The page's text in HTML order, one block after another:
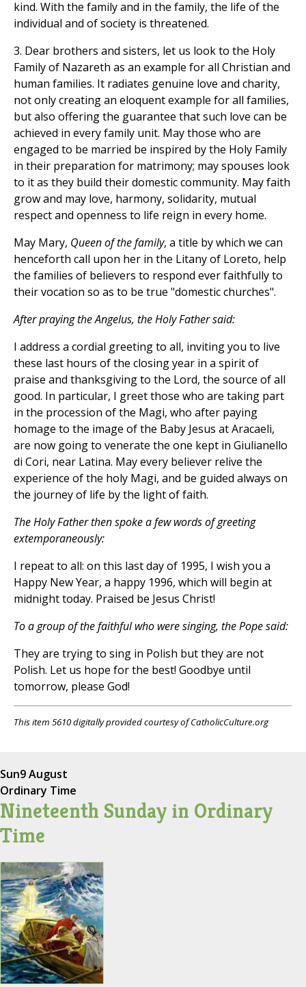
kind. With the family and in the family, the life of the
individual and of society is threatened.
3. Dear brothers and sisters, let us look to the Holy
Family of Nazareth as an example for all Christian and
human families. It radiates genuine love and charity,
not only creating an eloquent example for all families,
but also offering the guarantee that such love can be
achieved in every family unit. May those who are
engaged to be married be inspired by the Holy Family
in their preparation for matrimony; may spouses look
to it as they build their domestic community. May faith
grow and may love, harmony, solidarity, mutual
respect and openness to life reign in every home.
May Mary, Queen of the family, a title by which we can
henceforth call upon her in the Litany of Loreto, help
the families of believers to respond ever faithfully to
their vocation so as to be true "domestic churches".
After praying the Angelus, the Holy Father said:
I address a cordial greeting to all, inviting you to live
these last hours of the closing year in a spirit of
praise and thanksgiving to the Lord, the source of all
good. In particular, I greet those who are taking part
in the procession of the Magi, who after paying
homage to the image of the Baby Jesus at Aracaeli,
are now going to venerate the one kept in Giulianello
di Cori, near Latina. May every believer relive the
experience of the holy Magi, and be guided always on
the journey of life by the light of faith.
The Holy Father then spoke a few words of greeting
extemporaneously:
I repeat to all: on this last day of 1995, I wish you a
Happy New Year, a happy 1996, which will begin at
midnight today. Praised be Jesus Christ!
To a group of the faithful who were singing, the Pope said:
They are trying to sing in Polish but they are not
Polish. Let us hope for the best! Goodbye until
tomorrow, please God!
This item 5610 digitally provided courtesy of CatholicCulture.org
Sun9 August
Ordinary Time
Nineteenth Sunday in Ordinary
Time